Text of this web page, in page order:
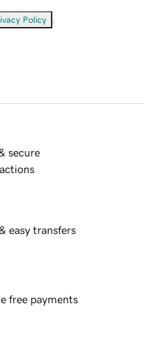
Policy
secure
easy transfers
free payments